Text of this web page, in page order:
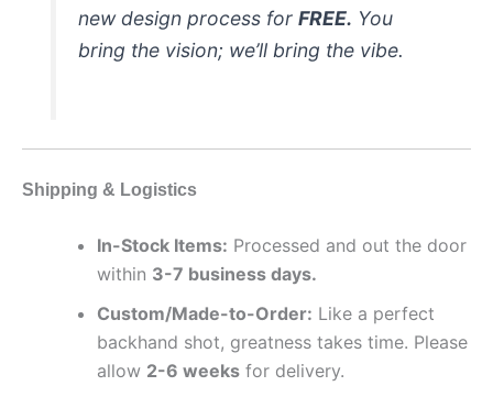
new design process forFREE. You
bring the vision; we’ll bring the vibe.
Shipping & Logistics
In-Stock Items: Processed and out the door
within 3-7 business days.
Custom/Made-to-Order: Like a perfect
backhand shot, greatness takes time. Please
allow 2-6 weeks for delivery.